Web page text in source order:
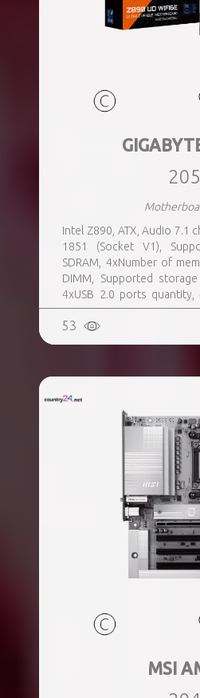
Intel Z890, ATX, Audio 7.1
1851 (Socket V1),
SDRAM, 4xNumber of
DIMM, Supported storage
4xUSB 2.0 ports quantity,
Type-A ports quantity,
ports quantity,
ports quantity,
53
MSI